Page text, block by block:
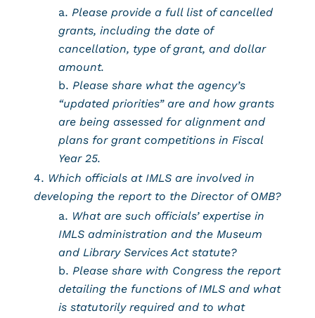
Please provide a full list of cancelled
grants, including the date of
cancellation, type of grant, and dollar
amount.
Please share what the agency’s
“updated priorities” are and how grants
are being assessed for alignment and
plans for grant competitions in Fiscal
Year 25.
Which officials at IMLS are involved in
developing the report to the Director of OMB?
What are such officials’ expertise in
IMLS administration and the Museum
and Library Services Act statute?
Please share with Congress the report
detailing the functions of IMLS and what
is statutorily required and to what